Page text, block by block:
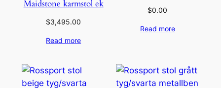
Maidstone karmstol ek
$3,495.00
Read more
$0.00
Read more